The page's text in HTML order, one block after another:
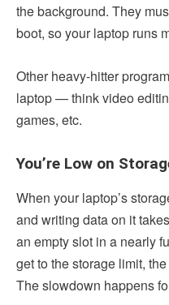
the background. They
boot, so your laptop runs
Other heavy-hitter
laptop — think video
games, etc.
You’re Low on
When your laptop’s
and writing data on it
an empty slot in a nearly
get to the storage limit,
The slowdown happens